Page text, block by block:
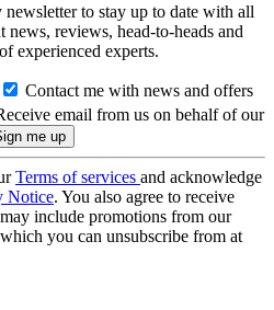
to stay up to date with all
news, reviews, head-to-heads and
experienced experts.
Contact me with news and offers
email from us on behalf of our
Terms of services and acknowledge
Notice. You also agree to receive
include promotions from our
you can unsubscribe from at